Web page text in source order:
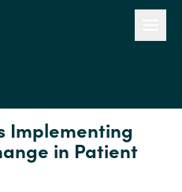
Implementing
in Patient